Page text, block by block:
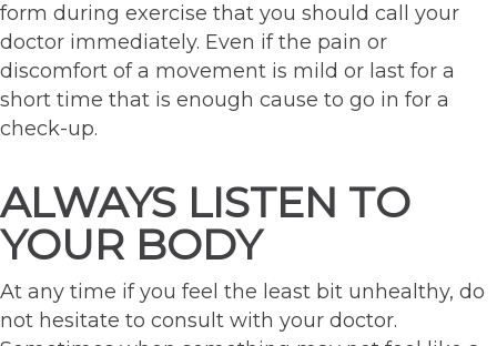
form during exercise that you should call your
doctor immediately. Even if the pain or
discomfort of a movement is mild or last for a
short time that is enough cause to go in for a
check-up.
ALWAYS LISTEN TO
YOUR BODY
At any time if you feel the least bit unhealthy, do
not hesitate to consult with your doctor.